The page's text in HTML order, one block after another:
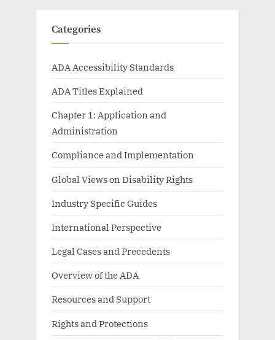
Categories
ADA Accessibility Standards
ADA Titles Explained
Chapter 1: Application and
Administration
Compliance and Implementation
Global Views on Disability Rights
Industry Specific Guides
International Perspective
Legal Cases and Precedents
Overview of the ADA
Resources and Support
Rights and Protections